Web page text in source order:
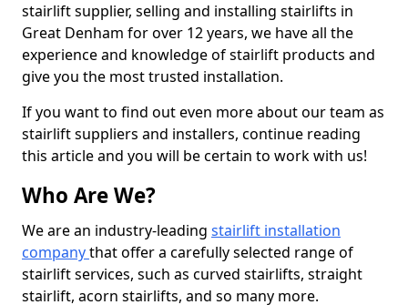
stairlift supplier, selling and installing stairlifts in
Great Denham for over 12 years, we have all the
experience and knowledge of stairlift products and
give you the most trusted installation.
If you want to find out even more about our team as
stairlift suppliers and installers, continue reading
this article and you will be certain to work with us!
Who Are We?
We are an industry-leading stairlift installation
companythat offer a carefully selected range of
stairlift services, such as curved stairlifts, straight
stairlift, acorn stairlifts, and so many more.